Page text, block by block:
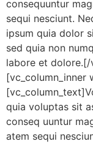
consequuntur
sequi nesciunt.
ipsum quia dolor
sed quia non
labore et dolore.[/
[vc_column_inner
quia voluptas sit
conseq uuntur
atem sequi